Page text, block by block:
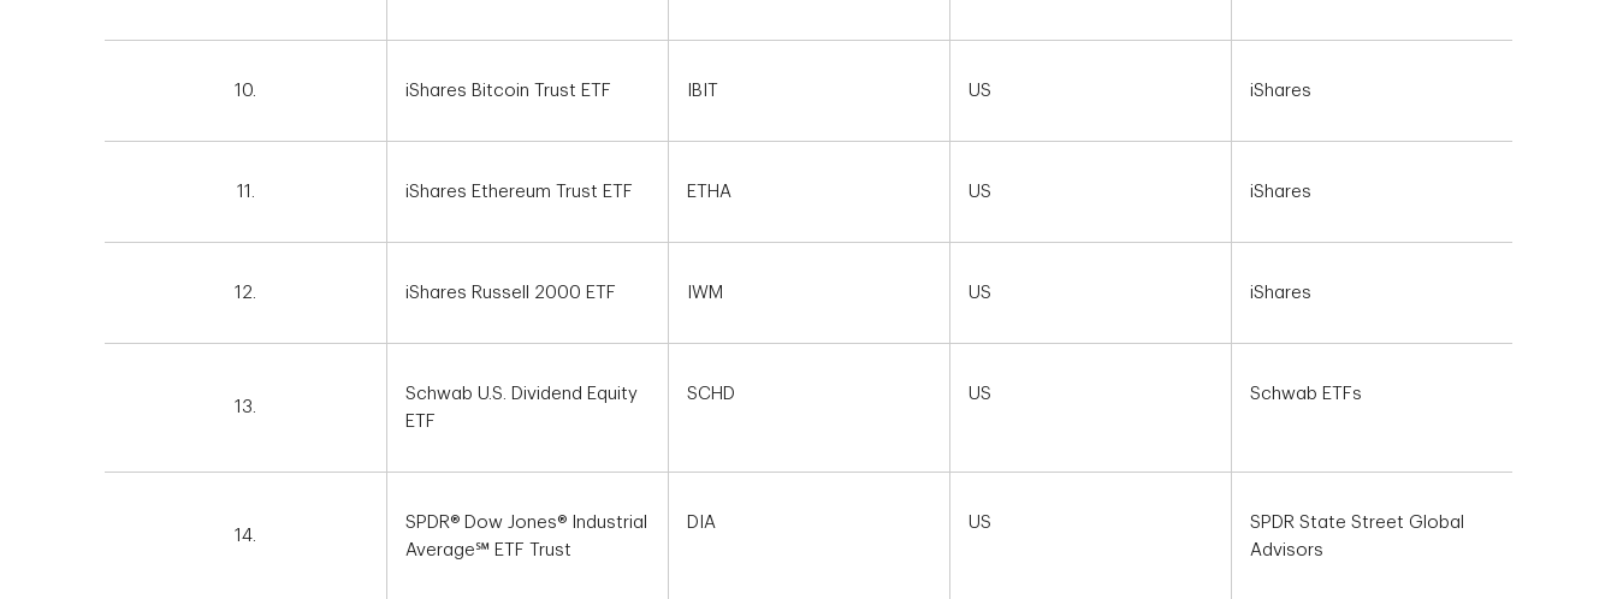
10. iShares Bitcoin Trust ETF IBIT US iShares
11. iShares Ethereum Trust ETF ETHA US iShares
12. iShares Russell 2000 ETF IWM US iShares
13.
Schwab U.S. Dividend Equity
ETF
SCHD US Schwab ETFs
14.
SPDR® Dow Jones® Industrial
Average℠ ETF Trust
DIA US
SPDR State Street Global
Advisors